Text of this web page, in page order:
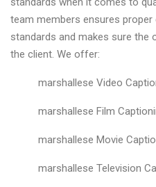
team members ensures
standards and makes sure the
the client. We offer:
marshallese Video
marshallese Film
marshallese Movie
marshallese Television